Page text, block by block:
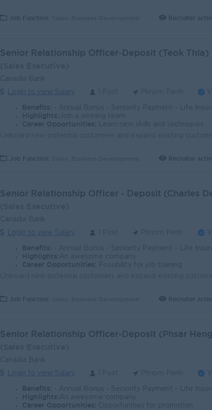
Job Function: Sales, Business Development Recruiter
Senior Relationship Officer-Deposit (Teok Thla)
Canadia Bank
Login to view Salary
Benefits: - Annual Bonus - Seniority Payment - Life Insurance - Study Support - Diverse
Highlights: Join a winning team
Career Opportunities:
Learn new skills and techniques
Job Function: Sales, Business Development Recruiter
Senior Relationship Officer - Deposit (Charles
Canadia Bank
Login to view Salary
Benefits: - Annual Bonus - Seniority Payment - Life Insurance - Study Support - Diverse
Highlights: An awesome company
Career Opportunities:
Possibility for job training
Job Function: Sales, Business Development Recruiter
Senior Relationship Officer-Deposit (Phsar
Canadia Bank
Login to view Salary
Benefits: - Annual Bonus - Seniority Payment - Life Insurance - Study Support - Diverse
Highlights: An awesome company
Career Opportunities: Opportunities for promotion